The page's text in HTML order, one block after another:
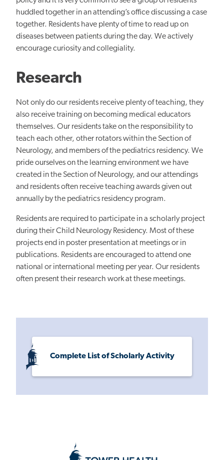
huddled together in an attending’s office discussing a case
together. Residents have plenty of time to read up on
diseases between patients during the day. We actively
encourage curiosity and collegiality.
Research
Not only do our residents receive plenty of teaching, they
also receive training on becoming medical educators
themselves. Our residents take on the responsibility to
teach each other, other rotators within the Section of
Neurology, and members of the pediatrics residency. We
pride ourselves on the learning environment we have
created in the Section of Neurology, and our attendings
and residents often receive teaching awards given out
annually by the pediatrics residency program.
Residents are required to participate in a scholarly project
during their Child Neurology Residency. Most of these
projects end in poster presentation at meetings or in
publications. Residents are encouraged to attend one
national or international meeting per year. Our residents
often present their research work at these meetings.
Complete List of Scholarly Activity